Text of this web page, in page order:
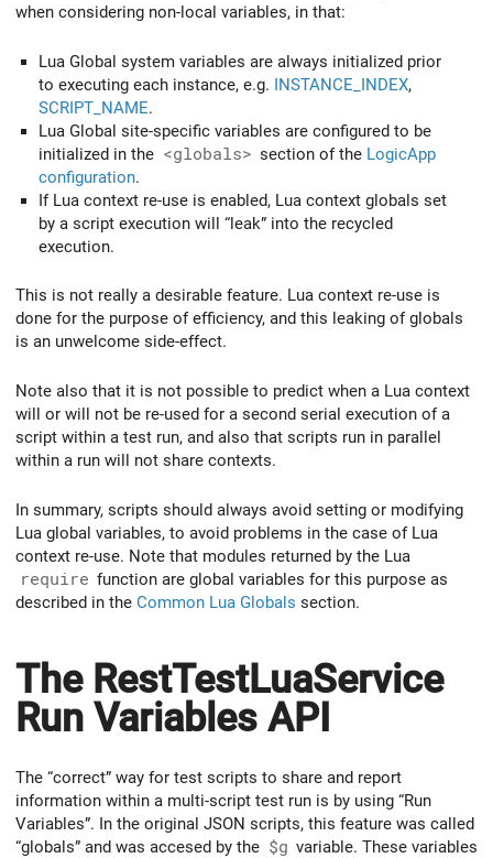
when considering non-local variables, in that:
Lua Global system variables are always initialized prior
to executing each instance, e.g. INSTANCE_INDEX,
SCRIPT_NAME.
Lua Global site-specific variables are configured to be
initialized in the <globals> section of the LogicApp
configuration.
If Lua context re-use is enabled, Lua context globals set
by a script execution will “leak” into the recycled
execution.
This is not really a desirable feature. Lua context re-use is
done for the purpose of efficiency, and this leaking of globals
is an unwelcome side-effect.
Note also that it is not possible to predict when a Lua context
will or will not be re-used for a second serial execution of a
script within a test run, and also that scripts run in parallel
within a run will not share contexts.
In summary, scripts should always avoid setting or modifying
Lua global variables, to avoid problems in the case of Lua
context re-use. Note that modules returned by the Lua
require function are global variables for this purpose as
described in the Common Lua Globals section.
The RestTestLuaService
Run Variables API
The “correct” way for test scripts to share and report
information within a multi-script test run is by using “Run
Variables”. In the original JSON scripts, this feature was called
“globals” and was accesed by the $g variable. These variables